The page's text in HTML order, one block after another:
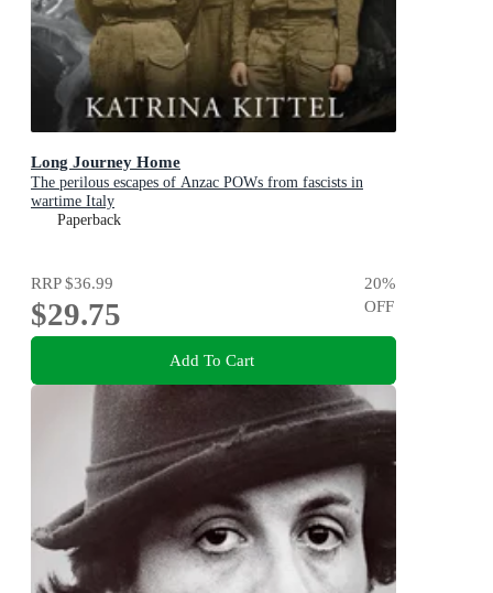
Long Journey Home
The perilous escapes of Anzac POWs from fascists in
wartime Italy
Paperback
RRP$36.99
$29.75
20%
OFF
Add To Cart